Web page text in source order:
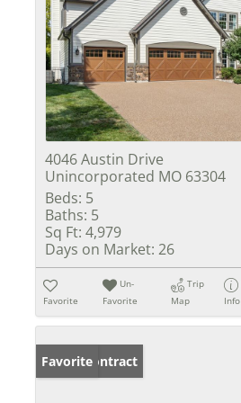
4046 Austin Drive
Unincorporated MO 63304
Beds: 5
Baths: 5
Sq Ft: 4,979
Days on Market: 26
Favorite
Un-
Favorite
Trip
Map
Info
Under Contract
Favorite